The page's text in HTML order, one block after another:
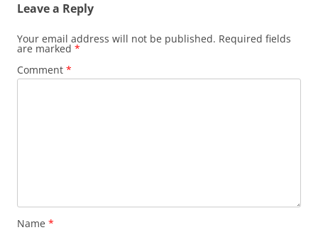
Leave a Reply
Your email address will not be published. Required fields
are marked *
Comment *
Name *